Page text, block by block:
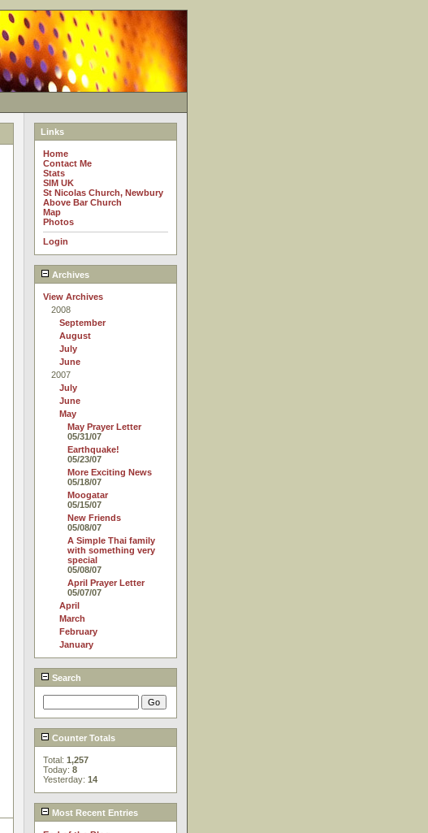
Links
Home
Contact Me
Stats
SIM UK
St Nicolas Church, Newbury
Above Bar Church
Map
Photos
Login
Archives
View Archives
2008
September
August
July
June
2007
July
June
May
May Prayer Letter
05/31/07
Earthquake!
05/23/07
More Exciting News
05/18/07
Moogatar
05/15/07
New Friends
05/08/07
A Simple Thai family
with something very
special
05/08/07
April Prayer Letter
05/07/07
April
March
February
January
Search
Counter Totals
Total: 1,257
Today: 8
Yesterday: 14
Most Recent Entries